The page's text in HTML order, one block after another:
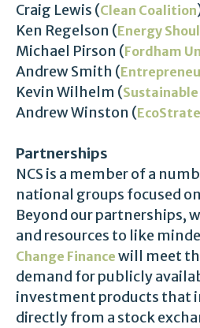
Craig Lewis (Clean Coalition
Ken Regelson (Energy
Michael Pirson (Fordham
Andrew Smith (
Kevin Wilhelm (
Andrew Winston (
Partnerships
NCS is a member of a
national groups focused
Beyond our partnerships,
and resources to like
Change Finance will meet
demand for publicly
investment products that
directly from a stock